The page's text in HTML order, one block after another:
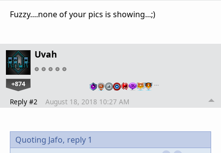
Fuzzy....none of your pics is showing...;)
Uvah
+874 …
Reply #2 August 18, 2018 10:27 AM
Quoting Jafo, reply 1